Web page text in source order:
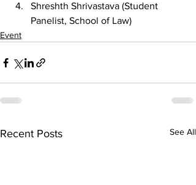
Shreshth Shrivastava (Student
Panelist, School of Law)
Event
Recent Posts See All